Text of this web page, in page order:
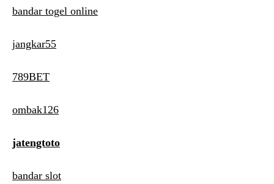
bandar togel online
jangkar55
789BET
ombak126
jatengtoto
bandar slot